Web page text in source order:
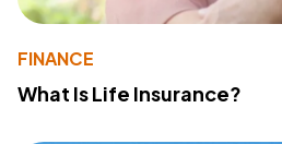
FINANCE
What Is Life Insurance?